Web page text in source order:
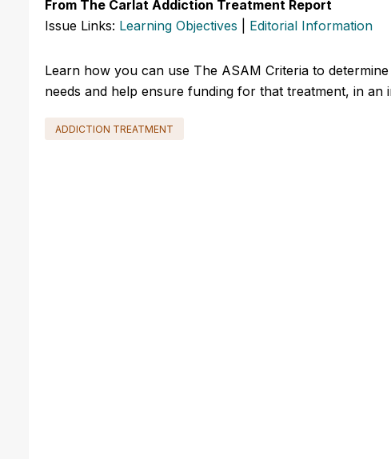
From The Carlat Addiction Treatment Report
Issue Links: Learning Objectives Editorial Information
Learn how you can use The ASAM Criteria to
needs and help ensure funding for that treatment, in an
ADDICTION TREATMENT